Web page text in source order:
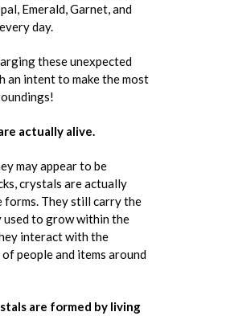
Emerald, Garnet, and
day.
these unexpected
an intent to make the most
actually alive.
may appear to be
crystals are actually
forms. They still carry the
used to grow within the
interact with the
people and items around
are formed by living